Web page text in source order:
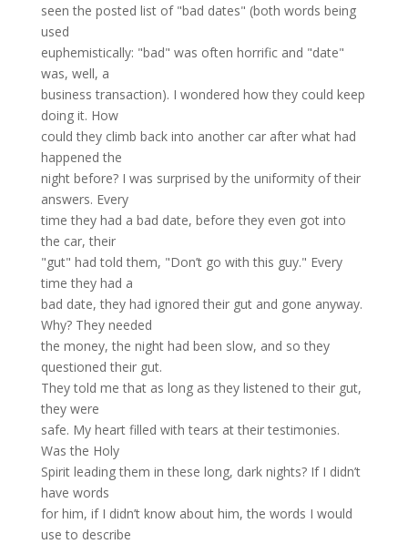
seen the posted list of "bad dates" (both words being
used
euphemistically: "bad" was often horrific and "date"
was, well, a
business transaction). I wondered how they could keep
doing it. How
could they climb back into another car after what had
happened the
night before? I was surprised by the uniformity of their
answers. Every
time they had a bad date, before they even got into
the car, their
"gut" had told them, "Don’t go with this guy." Every
time they had a
bad date, they had ignored their gut and gone anyway.
Why? They needed
the money, the night had been slow, and so they
questioned their gut.
They told me that as long as they listened to their gut,
they were
safe. My heart filled with tears at their testimonies.
Was the Holy
Spirit leading them in these long, dark nights? If I didn’t
have words
for him, if I didn’t know about him, the words I would
use to describe